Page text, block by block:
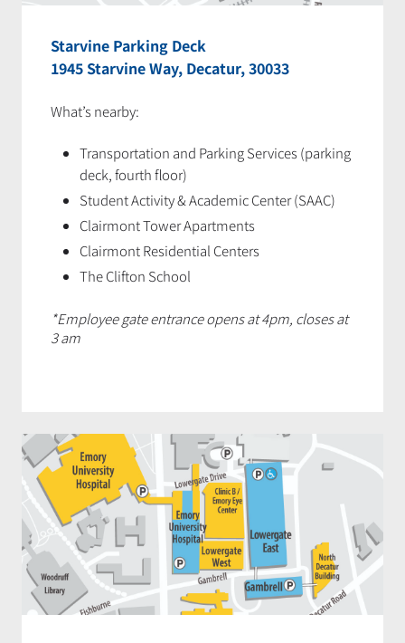
Starvine Parking Deck
1945 Starvine Way, Decatur, 30033
What’s nearby:
Transportation and Parking Services (parking
deck, fourth floor)
Student Activity & Academic Center (SAAC)
Clairmont Tower Apartments
Clairmont Residential Centers
The Clifton School
*Employee gate entrance opens at 4pm, closes at
3 am